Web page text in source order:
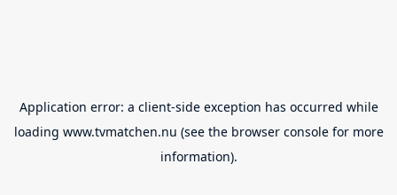
Application error: a client-side exception has occurred while
loading www.tvmatchen.nu (see the browser consolefor more
information).